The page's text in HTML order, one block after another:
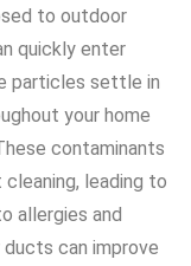
to outdoor
quickly enter
particles settle in
your home
contaminants
leading to
allergies and
ducts can improve